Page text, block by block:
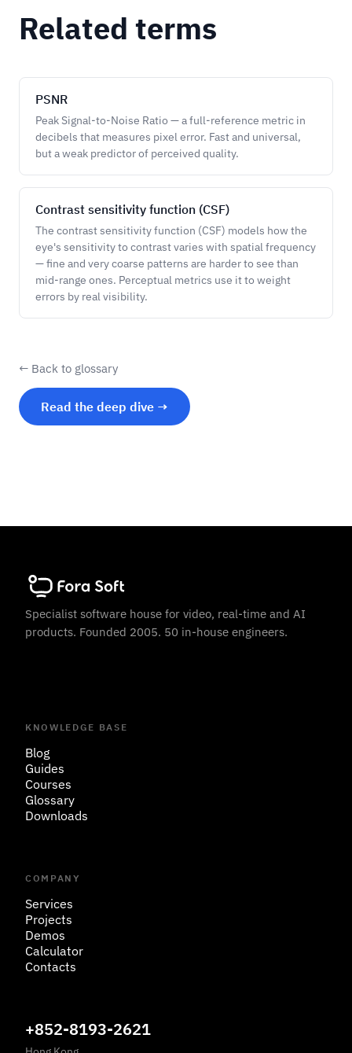
Related terms
PSNR
Peak Signal-to-Noise Ratio — a full-reference metric in
decibels that measures pixel error. Fast and universal,
but a weak predictor of perceived quality.
Contrast sensitivity function (CSF)
The contrast sensitivity function (CSF) models how the
eye's sensitivity to contrast varies with spatial frequency
— fine and very coarse patterns are harder to see than
mid-range ones. Perceptual metrics use it to weight
errors by real visibility.
← Back to glossary
Read the deep dive →
Specialist software house for video, real-time and AI
products. Founded 2005. 50 in-house engineers.
KNOWLEDGE BASE
Blog
Guides
Courses
Glossary
Downloads
COMPANY
Services
Projects
Demos
Calculator
Contacts
+852-8193-2621